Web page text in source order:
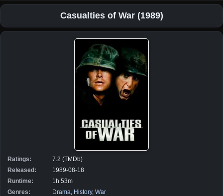
Casualties of War (1989)
Ratings:
7.2 (TMDb)
Released:
1989-08-18
Runtime:
1h 53m
Genres:
Drama History, War